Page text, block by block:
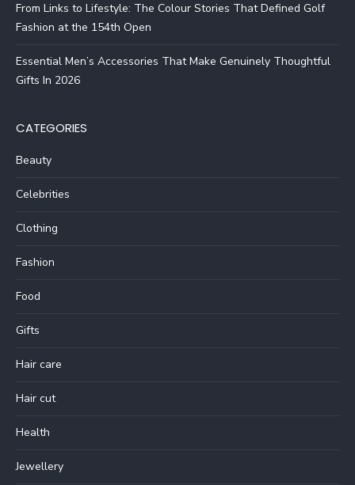
From Links to Lifestyle: The Colour Stories That Defined Golf
Fashion at the 154th Open
Essential Men’s Accessories That Make Genuinely Thoughtful
Gifts In 2026
CATEGORIES
Beauty
Celebrities
Clothing
Fashion
Food
Gifts
Hair care
Hair cut
Health
Jewellery